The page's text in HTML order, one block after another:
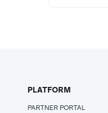
PLATFORM
PARTNER PORTAL